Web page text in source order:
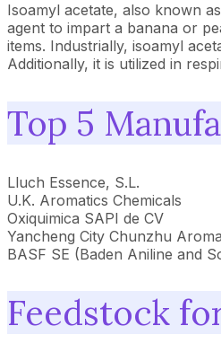
Isoamyl acetate, also known
agent to impart a banana or
items. Industrially, isoamyl
Additionally, it is utilized in
Top 5
Lluch Essence, S.L.
U.K. Aromatics Chemicals
Oxiquimica SAPI de CV
Yancheng City Chunzhu
BASF SE (Baden Aniline and
Feedstock